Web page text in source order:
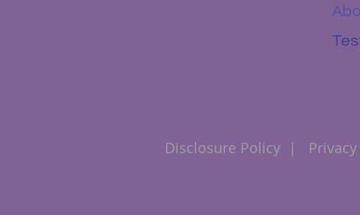
Disclosure Policy |